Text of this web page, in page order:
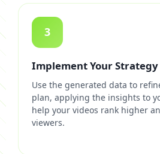
3
Implement Your Strategy
Use the generated data to
plan, applying the insights to
help your videos rank higher
viewers.